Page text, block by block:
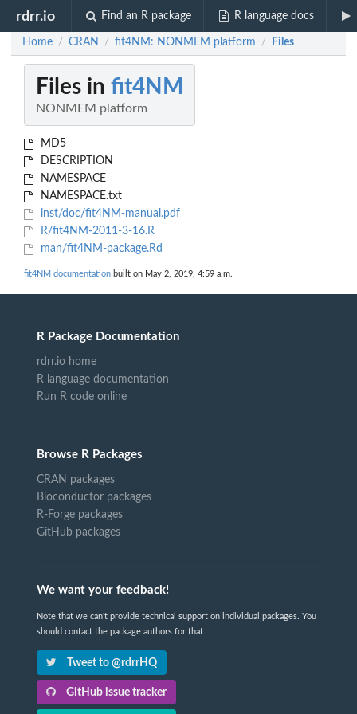
rdrr.io Find an R package R language docs
Home / CRAN / fit4NM: NONMEM platform / Files
Files in fit4NM
NONMEM platform
MD5
DESCRIPTION
NAMESPACE
NAMESPACE.txt
inst/doc/fit4NM-manual.pdf
R/fit4NM-2011-3-16.R
man/fit4NM-package.Rd
fit4NM documentation built on May 2, 2019, 4:59 a.m.
R Package Documentation
rdrr.io home
R language documentation
Run R code online
Browse R Packages
CRAN packages
Bioconductor packages
R-Forge packages
GitHub packages
We want your feedback!
Note that we can't provide technical support on individual packages. You
should contact the package authors for that.
Tweet to @rdrrHQ
GitHub issue tracker